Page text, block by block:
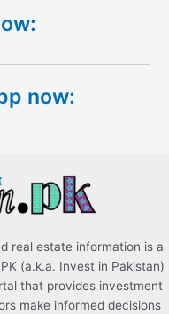
now:
real estate information is a
(a.k.a. Invest in Pakistan)
that provides investment
make informed decisions